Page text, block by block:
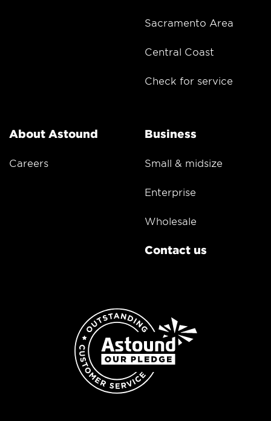
Sacramento Area
Central Coast
Check for service
About Astound
Careers
Business
Small & midsize
Enterprise
Wholesale
Contact us